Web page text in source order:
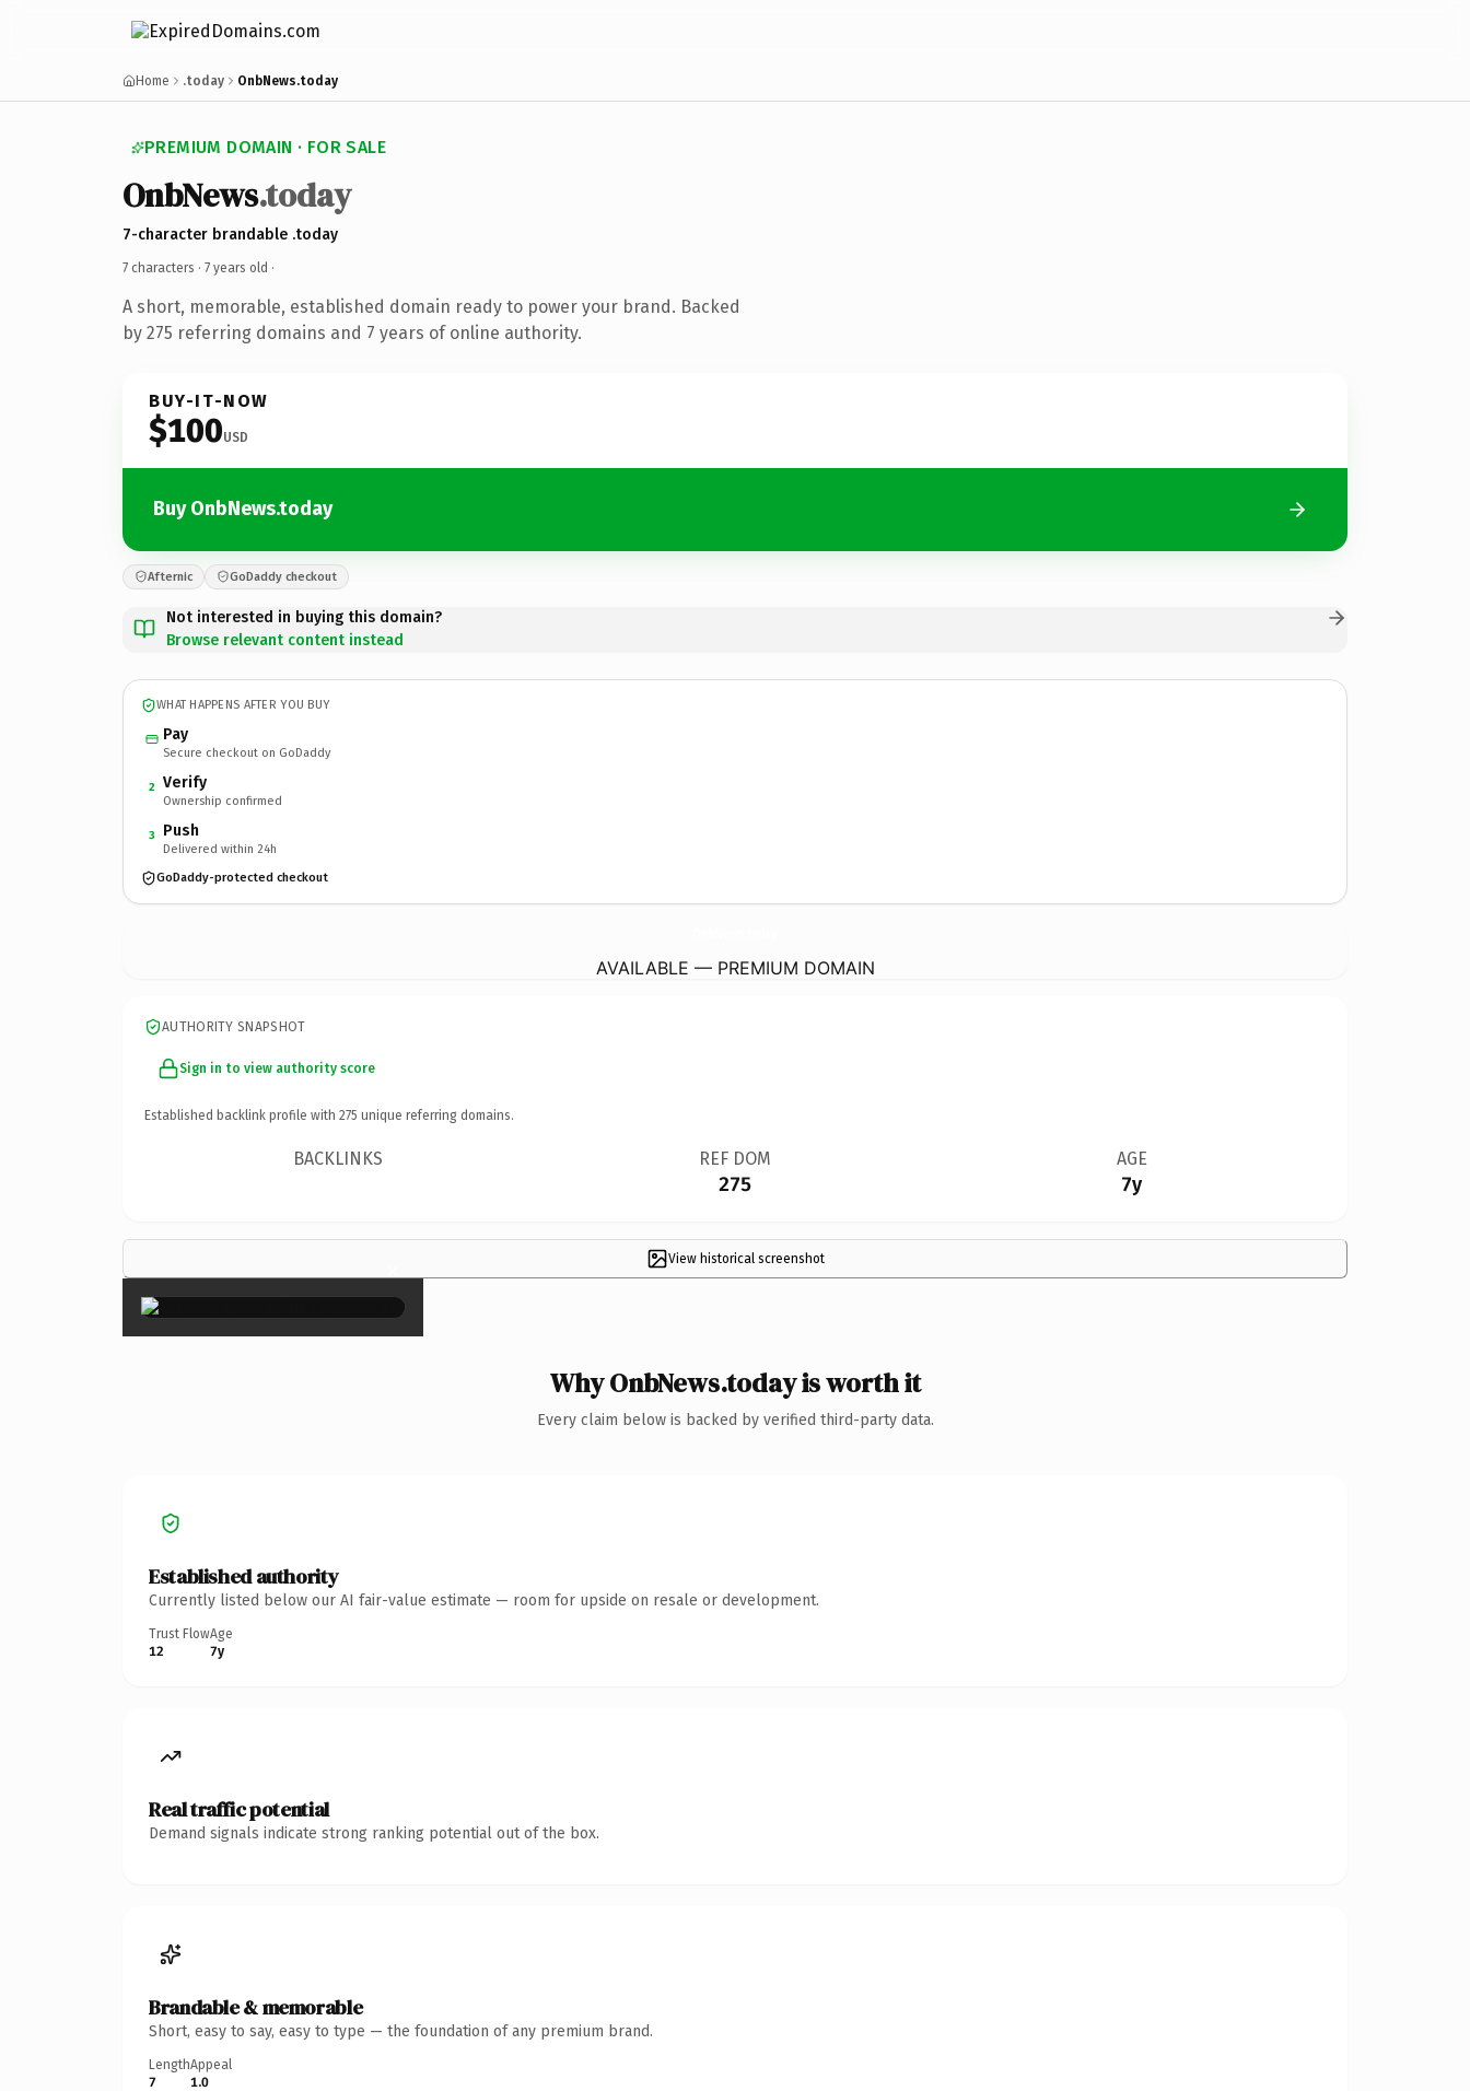
Home .today OnbNews.today
PREMIUM DOMAIN · FOR SALE
OnbNews.today
7-character brandable .today
7 characters · 7 years old ·
A short, memorable, established domain ready to power your brand. Backed
by 275 referring domains and 7 years of online authority.
BUY-IT-NOW
$100USD
Buy OnbNews.today
Afternic GoDaddy checkout
Not interested in buying this domain?
Browse relevant content instead
WHAT HAPPENS AFTER YOU BUY
Pay
Secure checkout on GoDaddy
2 Verify
Ownership confirmed
3 Push
Delivered within 24h
GoDaddy-protected checkout
AVAILABLE — PREMIUM DOMAIN
AUTHORITY SNAPSHOT
Sign in to view authority score
Established backlink profile with 275 unique referring domains.
BACKLINKS REF DOM
275
AGE
7y
View historical screenshot
×
Why OnbNews.today is worth it
Every claim below is backed by verified third-party data.
Established authority
Currently listed below our AI fair-value estimate — room for upside on resale or development.
Trust Flow
12
Age
7y
Real traffic potential
Demand signals indicate strong ranking potential out of the box.
Brandable & memorable
Short, easy to say, easy to type — the foundation of any premium brand.
Length
7
Appeal
1.0